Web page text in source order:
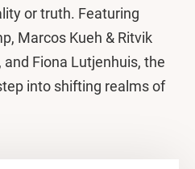
or truth. Featuring
Marcos Kueh & Ritvik
Fiona Lutjenhuis, the
into shifting realms of